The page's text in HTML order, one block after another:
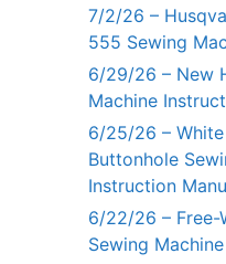
7/2/26 –
555 Sewing
6/29/26 – New
Machine
6/25/26 –
Buttonhole
Instruction
6/22/26 – Free-
Sewing